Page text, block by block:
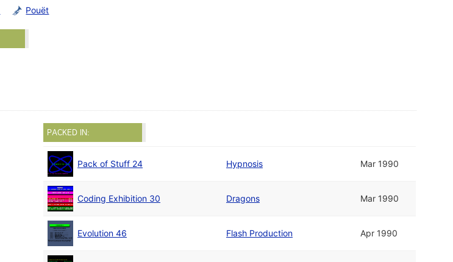
Pouët
PACKED IN:
Pack of Stuff 24 Hypnosis Mar 1990
Coding Exhibition 30 Dragons Mar 1990
Evolution 46 Flash Production Apr 1990